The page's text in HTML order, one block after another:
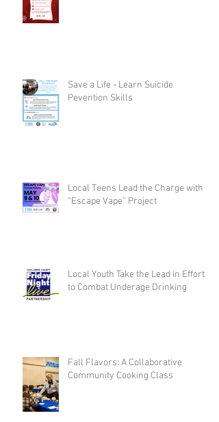
Save a Life - Learn Suicide
Pevention Skills
Local Teens Lead the Charge with
“Escape Vape” Project
Local Youth Take the Lead in Efforts
to Combat Underage Drinking
Fall Flavors: A Collaborative
Community Cooking Class